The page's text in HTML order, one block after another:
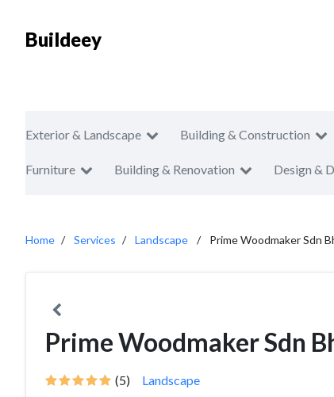
Buildeey
Exterior & Landscape Building & Construction
Furniture Building & Renovation Design &
Home Services Landscape Prime Woodmaker Sdn
Prime Woodmaker Sdn
(5) Landscape